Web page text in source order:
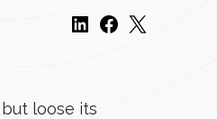
loose its